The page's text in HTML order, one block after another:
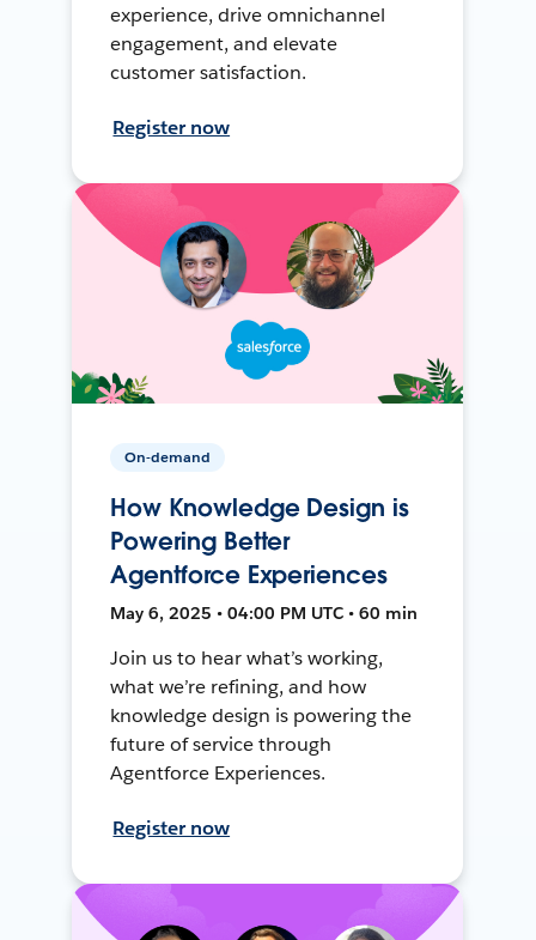
experience, drive omnichannel
engagement, and elevate
customer satisfaction.
Register now
On-demand
How Knowledge Design is
Powering Better
Agentforce Experiences
May 6, 2025 • 04:00 PM UTC • 60 min
Join us to hear what’s working,
what we’re refining, and how
knowledge design is powering the
future of service through
Agentforce Experiences.
Register now